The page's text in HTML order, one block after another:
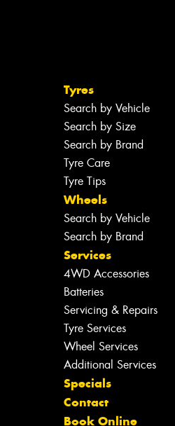
Tyres
Search by Vehicle
Search by Size
Search by Brand
Tyre Care
Tyre Tips
Wheels
Search by Vehicle
Search by Brand
Services
4WD Accessories
Batteries
Servicing & Repairs
Tyre Services
Wheel Services
Additional Services
Specials
Contact
Book Online